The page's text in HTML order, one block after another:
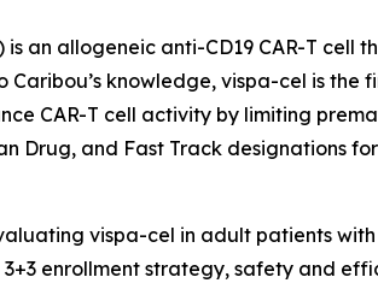
an allogeneic anti-CD19 CAR-T cell
knowledge, vispa-cel is the
CAR-T cell activity by limiting
Drug, and Fast Track designations
vispa-cel in adult patients
enrollment strategy, safety and